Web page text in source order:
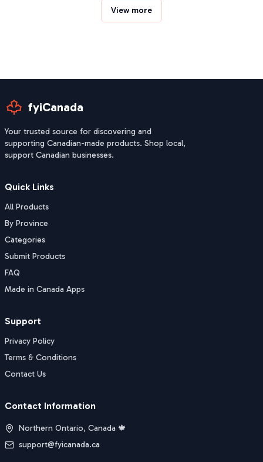
View more
fyiCanada
Your trusted source for discovering and
supporting Canadian-made products. Shop local,
support Canadian businesses.
Quick Links
All Products
By Province
Categories
Submit Products
FAQ
Made in Canada Apps
Support
Privacy Policy
Terms & Conditions
Contact Us
Contact Information
Northern Ontario, Canada 🍁
support@fyicanada.ca